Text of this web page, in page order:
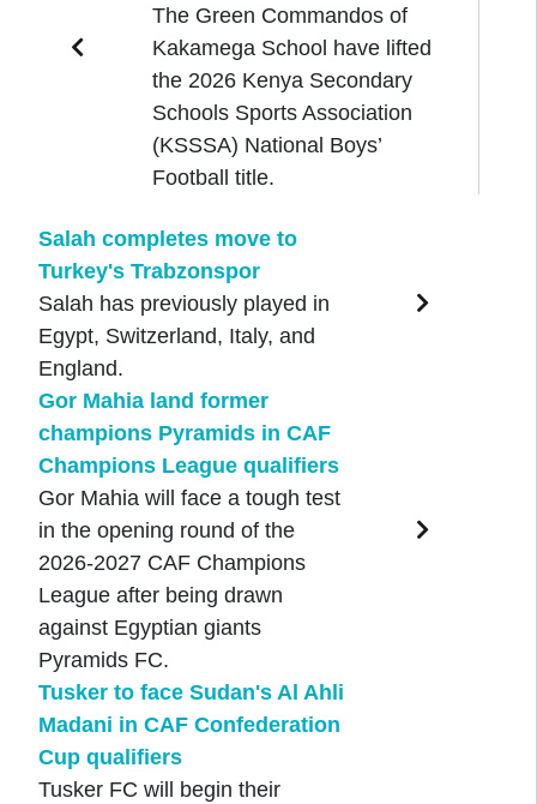
The Green Commandos of
Kakamega School have lifted
the 2026 Kenya Secondary
Schools Sports Association
(KSSSA) National Boys’
Football title.
Salah completes move to
Turkey's Trabzonspor
Salah has previously played in
Egypt, Switzerland, Italy, and
England.
Gor Mahia land former
champions Pyramids in CAF
Champions League qualifiers
Gor Mahia will face a tough test
in the opening round of the
2026-2027 CAF Champions
League after being drawn
against Egyptian giants
Pyramids FC.
Tusker to face Sudan's Al Ahli
Madani in CAF Confederation
Cup qualifiers
Tusker FC will begin their